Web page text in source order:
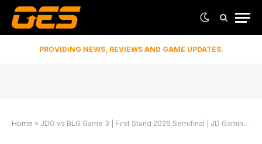
PROVIDING NEWS, REVIEWS AND GAME UPDATES.
Home » JDG vs BLG Game 3 | First Stand 2026 Semifinal | JD Gaming vs Bilibili Gaming G3